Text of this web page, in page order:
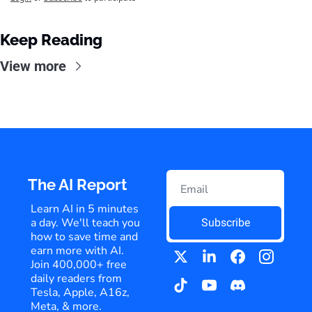
Keep Reading
View more
The AI Report
Learn AI in 5 minutes
a day. We'll teach you
how to save time and
earn more with AI.
Join 400,000+ free
daily readers from
Tesla, Apple, A16z,
Meta, & more.
Subscribe